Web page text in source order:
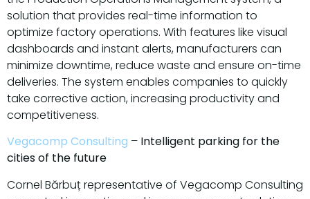
solution that provides real-time information to
optimize factory operations. With features like visual
dashboards and instant alerts, manufacturers can
minimize downtime, reduce waste and ensure on-time
deliveries. The system enables companies to quickly
take corrective action, increasing productivity and
competitiveness.
Vegacomp Consulting – Intelligent parking for the
cities of the future
Cornel Bărbuț representative of Vegacomp Consulting